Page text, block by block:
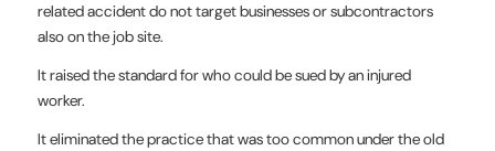
related accident do not target businesses or subcontractors
also on the job site.
It raised the standard for who could be sued by an injured
worker.
It eliminated the practice that was too common under the old